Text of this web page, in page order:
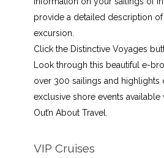
provide a detailed description
excursion.
Click the Distinctive Voyages
Look through this beautiful e-
over 300 sailings and highlights
exclusive shore events
Out’n About Travel.
VIP Cruises